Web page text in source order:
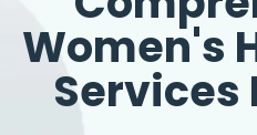
Women's
Services